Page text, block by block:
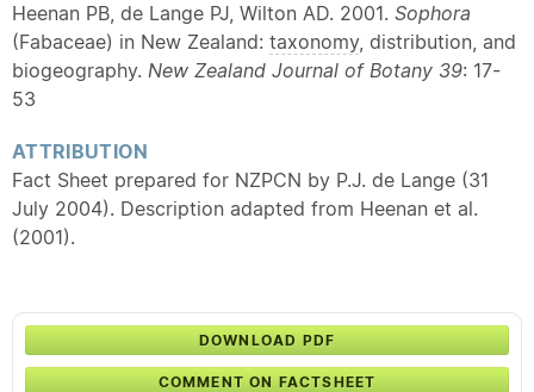
Heenan PB, de Lange PJ, Wilton AD. 2001. Sophora
(Fabaceae) in New Zealand: taxonomy, distribution, and
biogeography. New Zealand Journal of Botany 39: 17-
53
ATTRIBUTION
Fact Sheet prepared for NZPCN by P.J. de Lange (31
July 2004). Description adapted from Heenan et al.
(2001).
DOWNLOAD PDF
COMMENT ON FACTSHEET